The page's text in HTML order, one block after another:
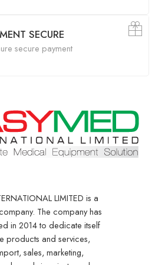
SECURE
secure payment
LIMITED is a
The company has
in 2014 to dedicate itself
products and services,
sales, marketing,